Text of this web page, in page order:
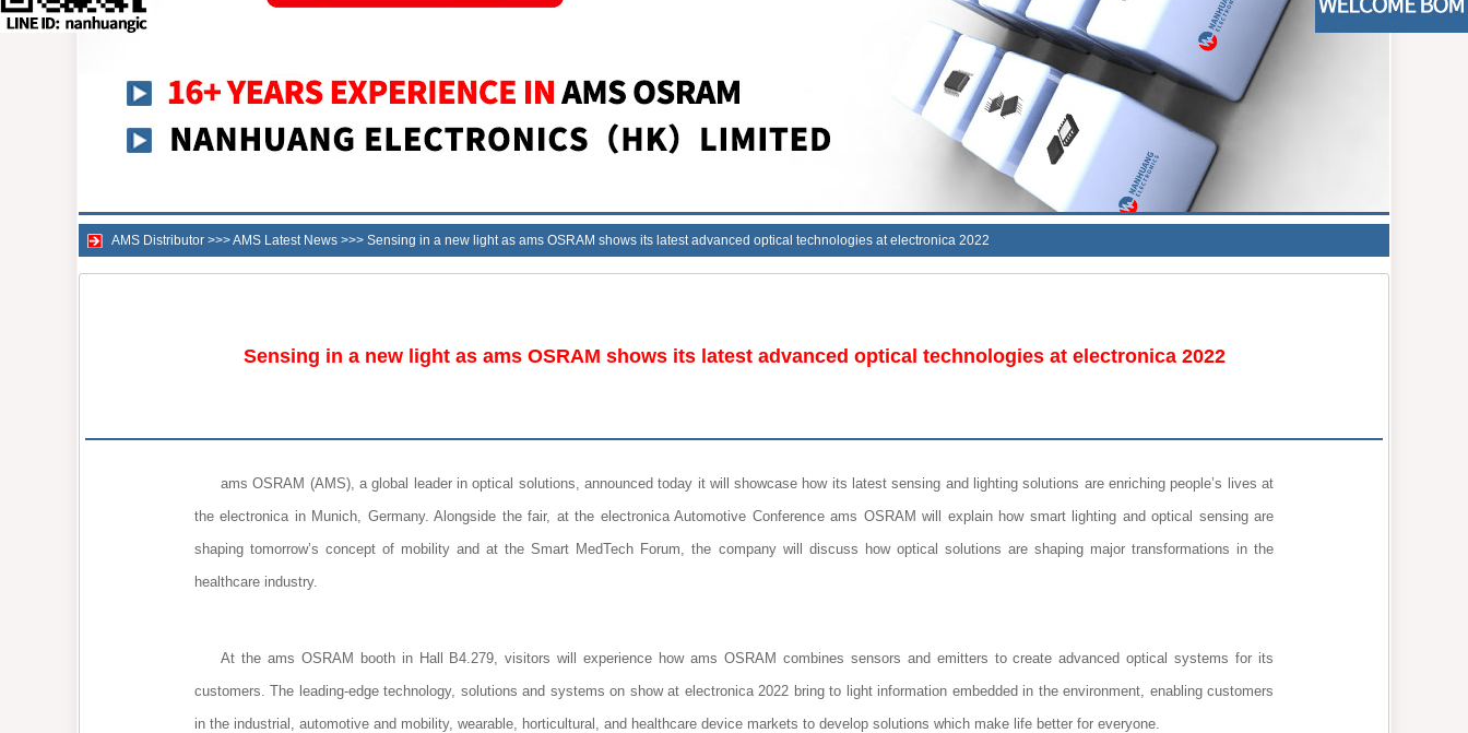
AMS Distributor >>>AMS Latest News >>> Sensing in a new light as ams OSRAM shows its latest advanced optical technologies at electronica 2022
Sensing in a new light as ams OSRAM shows its latest advanced optical technologies at electronica 2022
ams OSRAM (AMS), a global leader in optical solutions, announced today it will showcase how its latest sensing and lighting solutions are enriching people’s lives at
the electronica in Munich, Germany. Alongside the fair, at the electronica Automotive Conference ams OSRAM will explain how smart lighting and optical sensing are
shaping tomorrow’s concept of mobility and at the Smart MedTech Forum, the company will discuss how optical solutions are shaping major transformations in the
healthcare industry.
At the ams OSRAM booth in Hall B4.279, visitors will experience how ams OSRAM combines sensors and emitters to create advanced optical systems for its
customers. The leading-edge technology, solutions and systems on show at electronica 2022 bring to light information embedded in the environment, enabling customers
in the industrial, automotive and mobility, wearable, horticultural, and healthcare device markets to develop solutions which make life better for everyone.